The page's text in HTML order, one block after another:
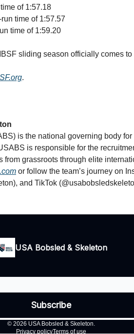
of 1:57.18
time of 1:57.57
time of 1:59.20
sliding season officially comes to
.
is the national governing body for
is responsible for the
from grassroots through elite
or follow the team’s journey on
and TikTok
USA Bobsled & Skeleton
© 2026 USA Bobsled & Skeleton.
Privacy policyTerms of use